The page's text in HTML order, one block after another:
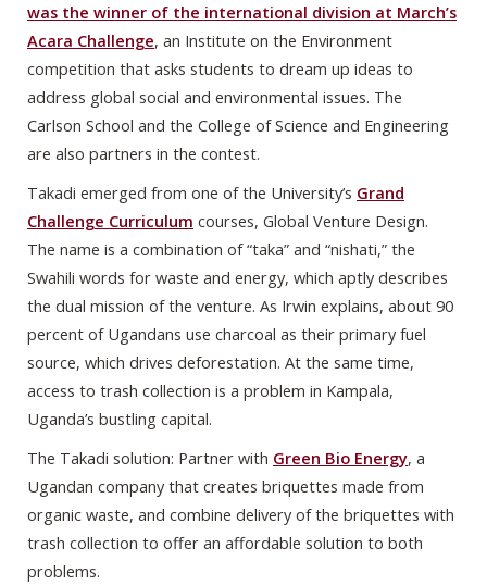
was the winner of the international division at March’s
Acara Challenge, an Institute on the Environment
competition that asks students to dream up ideas to
address global social and environmental issues. The
Carlson School and the College of Science and Engineering
are also partners in the contest.
Takadi emerged from one of the University’s Grand
Challenge Curriculum courses, Global Venture Design.
The name is a combination of “taka” and “nishati,” the
Swahili words for waste and energy, which aptly describes
the dual mission of the venture. As Irwin explains, about 90
percent of Ugandans use charcoal as their primary fuel
source, which drives deforestation. At the same time,
access to trash collection is a problem in Kampala,
Uganda’s bustling capital.
The Takadi solution: Partner with Green Bio Energy, a
Ugandan company that creates briquettes made from
organic waste, and combine delivery of the briquettes with
trash collection to offer an affordable solution to both
problems.